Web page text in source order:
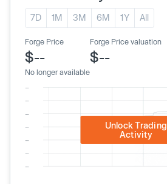
7D 1M 3M 6M 1Y All
Forge Price
$--
No longer available
Forge Price valuation
$--
Unlock Trading
Activity